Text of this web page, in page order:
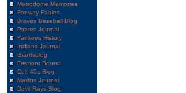
Metrodome Memories
Fenway Fables
Braves Baseball Blog
Pirates Journal
Yankees History
Indians Journal
Giantsblog
Fremont Bound
Colt 45s Blog
Marlins Journal
Devil Rays Blog